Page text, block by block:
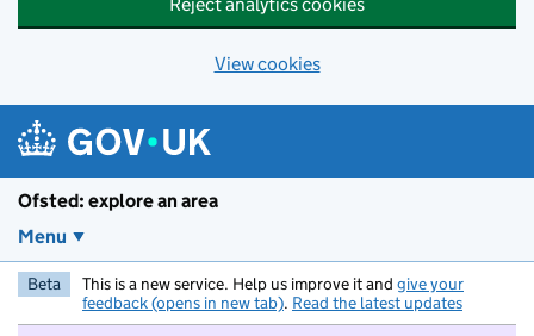
View cookies
Ofsted: explore an area
Menu
Beta This is a new service. Help us improve it and give your
feedback (opens in new tab). Read the latest updates